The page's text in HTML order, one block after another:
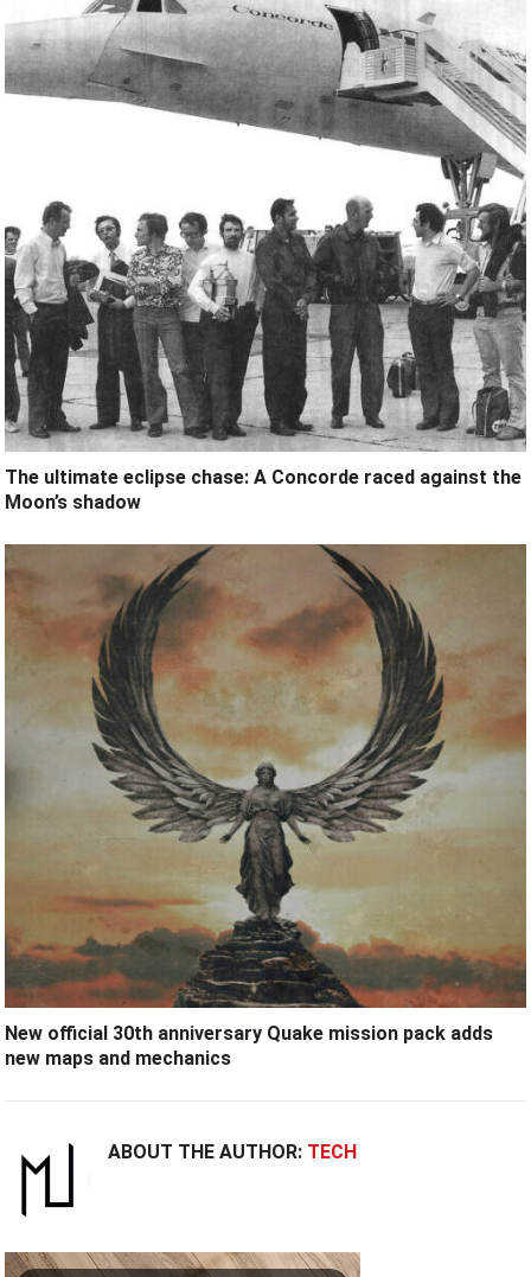
The ultimate eclipse chase: A Concorde raced against the
Moon’s shadow
New official 30th anniversary Quake mission pack adds
new maps and mechanics
ABOUT THE AUTHOR: TECH